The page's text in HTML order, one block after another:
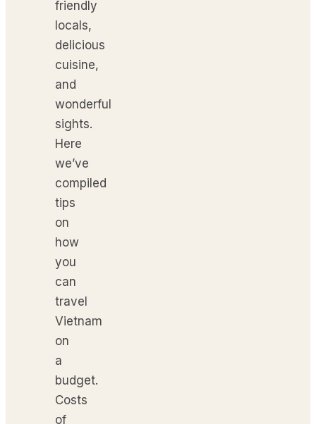
friendly
locals,
delicious
cuisine,
and
wonderful
sights.
Here
we’ve
compiled
tips
on
how
you
can
travel
Vietnam
on
a
budget.
Costs
of